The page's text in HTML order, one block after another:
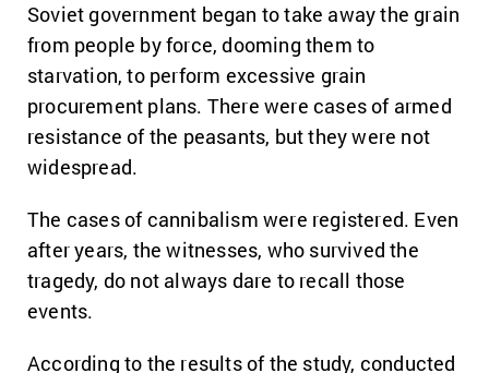
Soviet government began to take away the grain
from people by force, dooming them to
starvation, to perform excessive grain
procurement plans. There were cases of armed
resistance of the peasants, but they were not
widespread.
The cases of cannibalism were registered. Even
after years, the witnesses, who survived the
tragedy, do not always dare to recall those
events.
According to the results of the study, conducted